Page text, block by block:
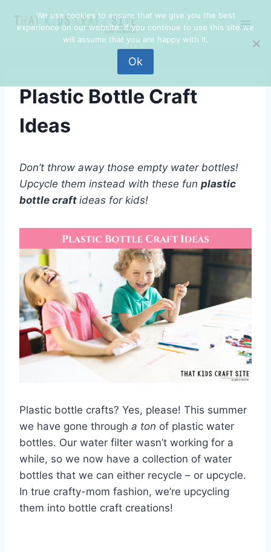
Plastic Bottle Craft
Ideas
Don’t throw away those empty water bottles!
Upcycle them instead with these fun plastic
bottle craft ideas for kids!
Plastic bottle crafts? Yes, please! This summer
we have gone through a ton of plastic water
bottles. Our water filter wasn’t working for a
while, so we now have a collection of water
bottles that we can either recycle – or upcycle.
In true crafty-mom fashion, we’re upcycling
them into bottle craft creations!
We use cookies to ensure that we give you the best
experience on our website. If you continue to use this site we
will assume that you are happy with it.
Ok